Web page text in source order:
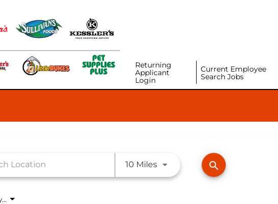
Returning
Applicant
Login
Current Employee
Search Jobs
10 MilesUse LEFT and RIGHT arrow
search
Position Type